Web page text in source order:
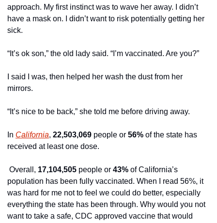
approach. My first instinct was to wave her away. I didn’t
have a mask on. I didn’t want to risk potentially getting her
sick.
“It’s ok son,” the old lady said. “I’m vaccinated. Are you?”
I said I was, then helped her wash the dust from her
mirrors.
“It’s nice to be back,” she told me before driving away.
In California, 22,503,069 people or 56% of the state has
received at least one dose.
Overall, 17,104,505 people or 43% of California’s
population has been fully vaccinated. When I read 56%, it
was hard for me not to feel we could do better, especially
everything the state has been through. Why would you not
want to take a safe, CDC approved vaccine that would